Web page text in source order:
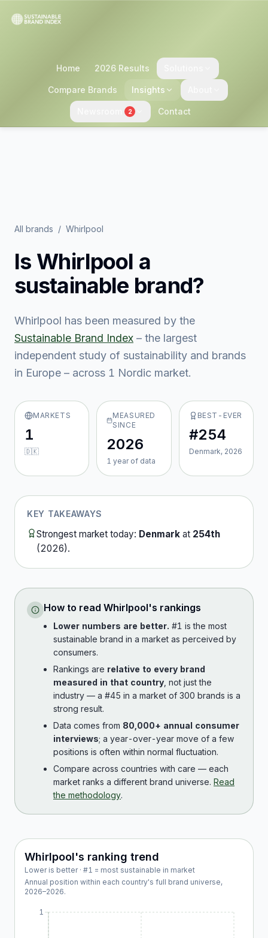
Home 2026 Results
Compare Brands Insights
2 Contact
All brands / Whirlpool
Is Whirlpool a
sustainable brand?
Whirlpool has been measured by the
Sustainable Brand Index – the largest
independent study of sustainability and brands
in Europe – across 1 Nordic market.
MARKETS
1
🇩🇰
MEASURED
SINCE
2026
1 yearof data
BEST-EVER
#254
Denmark, 2026
KEY TAKEAWAYS
Strongest market today: Denmark at 254th
(2026).
How to read Whirlpool's rankings
Lower numbers are better. #1 is the most
sustainable brand in a market as perceived by
consumers.
Rankings are relative to every brand
measured in that country , not just the
industry — a #45 in a market of 300 brands is a
strong result.
Data comes from 80,000+ annual consumer
interviews; a year-over-year move of a few
positions is often within normal fluctuation.
Compare across countries with care — each
market ranks a different brand universe. Read
the methodology.
Whirlpool's ranking trend
Lower is better · #1 = most sustainable in market
Annual position within each country's full brand universe,
2026–2026.
1